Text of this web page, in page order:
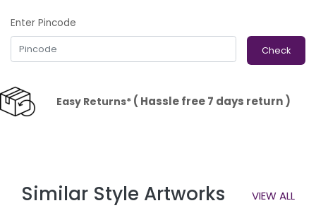
Enter Pincode
Check
Easy Returns*( Hassle free 7 days return )
Similar Style Artworks VIEW ALL